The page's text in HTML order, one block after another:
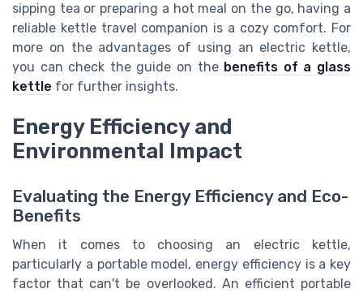
sipping tea or preparing a hot meal on the go, having a
reliable kettle travel companion is a cozy comfort. For
more on the advantages of using an electric kettle,
you can check the guide on the benefits of a glass
kettle for further insights.
Energy Efficiency and
Environmental Impact
Evaluating the Energy Efficiency and Eco-
Benefits
When it comes to choosing an electric kettle,
particularly a portable model, energy efficiency is a key
factor that can't be overlooked. An efficient portable